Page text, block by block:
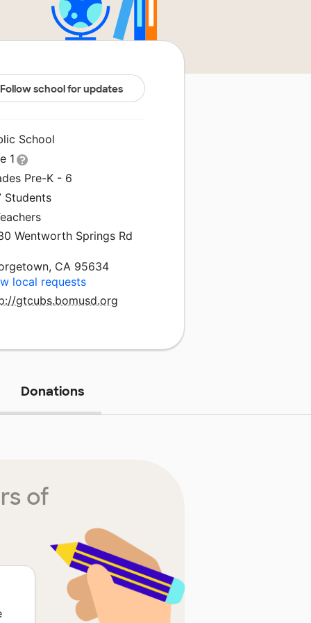
Follow school for updates
School
1
Pre-K - 6
Students
Wentworth Springs Rd
CA 95634
local requests
gtcubs.bomusd.org
Donations
of